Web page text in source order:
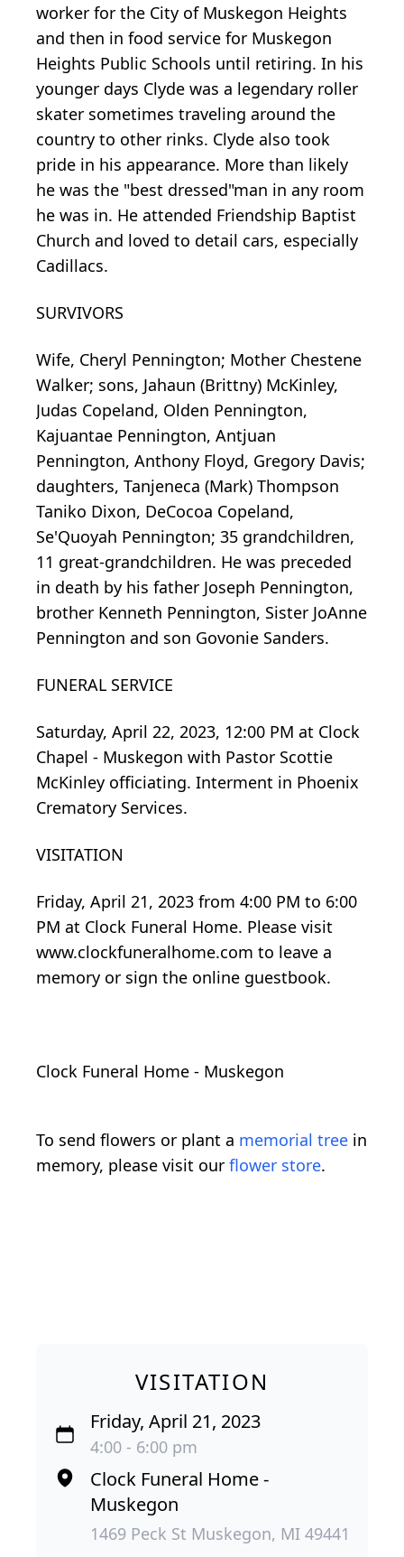
worker for the City of Muskegon Heights
and then in food service for Muskegon
Heights Public Schools until retiring. In his
younger days Clyde was a legendary roller
skater sometimes traveling around the
country to other rinks. Clyde also took
pride in his appearance. More than likely
he was the "best dressed"man in any room
he was in. He attended Friendship Baptist
Church and loved to detail cars, especially
Cadillacs.
SURVIVORS
Wife, Cheryl Pennington; Mother Chestene
Walker; sons, Jahaun (Brittny) McKinley,
Judas Copeland, Olden Pennington,
Kajuantae Pennington, Antjuan
Pennington, Anthony Floyd, Gregory Davis;
daughters, Tanjeneca (Mark) Thompson
Taniko Dixon, DeCocoa Copeland,
Se'Quoyah Pennington; 35 grandchildren,
11 great-grandchildren. He was preceded
in death by his father Joseph Pennington,
brother Kenneth Pennington, Sister JoAnne
Pennington and son Govonie Sanders.
FUNERAL SERVICE
Saturday, April 22, 2023, 12:00 PM at Clock
Chapel - Muskegon with Pastor Scottie
McKinley officiating. Interment in Phoenix
Crematory Services.
VISITATION
Friday, April 21, 2023 from 4:00 PM to 6:00
PM at Clock Funeral Home. Please visit
www.clockfuneralhome.com to leave a
memory or sign the online guestbook.
Clock Funeral Home - Muskegon
To send flowers or plant a memorial tree in
memory, please visit our flower store.
VISITATION
Friday, April 21, 2023
4:00 - 6:00 pm
Clock Funeral Home -
Muskegon
1469 Peck St Muskegon, MI 49441